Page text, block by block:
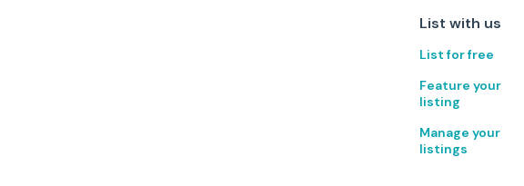
List with us
List for free
Feature your
listing
Manage your
listings